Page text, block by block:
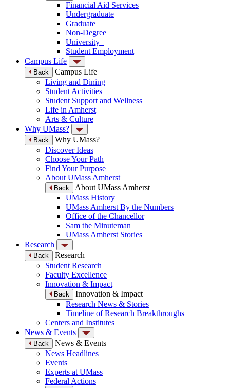
Financial Aid Services
Undergraduate
Graduate
Non-Degree
University+
Student Employment
Campus Life
Back
Campus Life
Living and Dining
Student Activities
Student Support and Wellness
Life in Amherst
Arts & Culture
Why UMass?
Back
Why UMass?
Discover Ideas
Choose Your Path
Find Your Purpose
About UMass Amherst
Back
About UMass Amherst
UMass History
UMass Amherst By the Numbers
Office of the Chancellor
Sam the Minuteman
UMass Amherst Stories
Research
Back
Research
Student Research
Faculty Excellence
Innovation & Impact
Back
Innovation & Impact
Research News & Stories
Timeline of Research Breakthroughs
Centers and Institutes
News & Events
Back
News & Events
News Headlines
Events
Experts at UMass
Federal Actions